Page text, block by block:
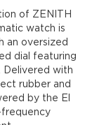
of ZENITH
watch is
an oversized
dial featuring
Delivered with
rubber and
by the El